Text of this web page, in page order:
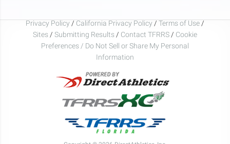
Privacy Policy / California Privacy Policy / Terms of Use /
Sites / Submitting Results / Contact TFRRS / Cookie
Preferences / Do Not Sell or Share My Personal
Information